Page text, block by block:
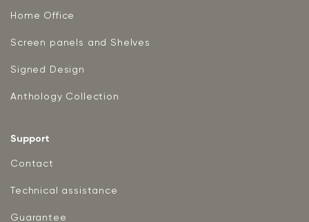
Home Office
Screen panels and Shelves
Signed Design
Anthology Collection
Support
Contact
Technical assistance
Guarantee